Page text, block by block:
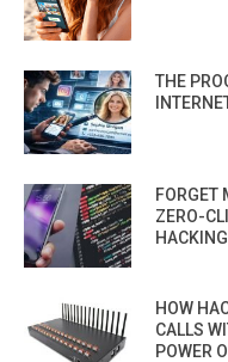
THE
FORGET
ZERO-
HOW
CALLS
POWER